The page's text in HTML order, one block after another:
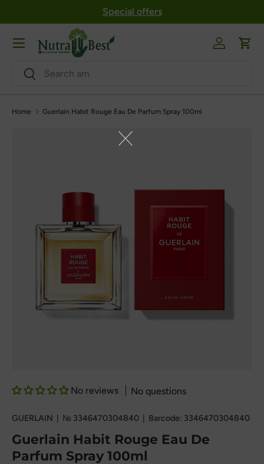
Skip to content
Special offers
SearchSearch
Log inCart
Menu
Home Guerlain Habit Rouge Eau De Parfum Spray 100ml
No reviews No questions
GUERLAIN № 3346470304840 Barcode: 3346470304840
Guerlain Habit Rouge Eau De
Parfum Spray 100ml